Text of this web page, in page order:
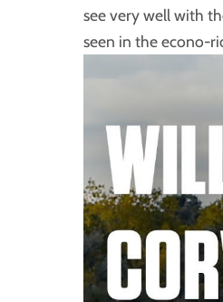
see very well with
seen in the econo-